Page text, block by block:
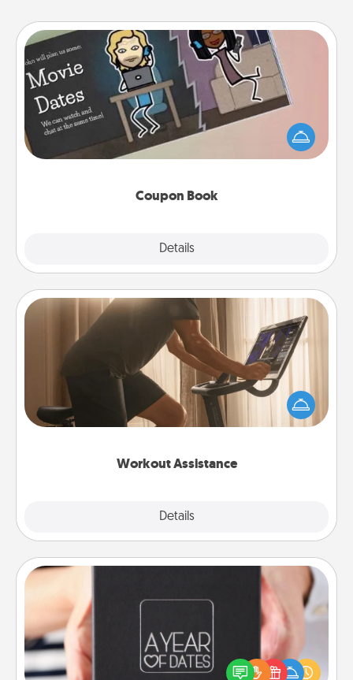
Coupon Book
Details
Coupon Book
What better gift for the Acts of Service person in
your life than a coupon book filled with coupons
you've created just for them?!
Workout Assistance
Details
Workout Assistance
How can you make your loved one's at-home
workout easier? By gifting the right equipment!
Whether it is a Peloton or a resistance band,
A box of dates is the perfect romantic Christmas
gift, wedding anniversary present, or just because